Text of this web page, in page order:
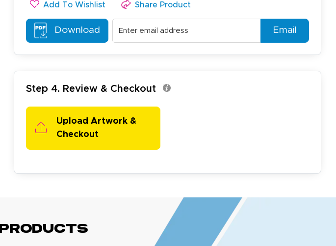
Add To Wishlist Share Product
Download Email
Step 4. Review & Checkout
Upload Artwork &
Checkout
Products